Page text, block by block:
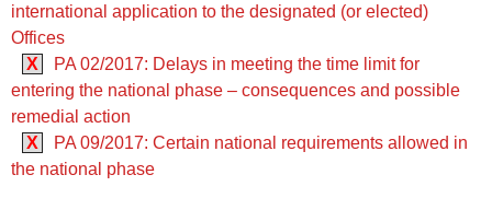
international application to the designated (or elected)
Offices
X
PA 02/2017: Delays in meeting the time limit for
entering the national phase – consequences and possible
remedial action
X
PA 09/2017: Certain national requirements allowed in
the national phase